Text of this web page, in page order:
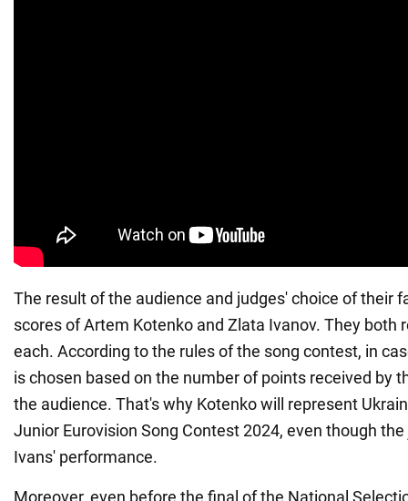
The result of the audience and judges' choice of their
scores of Artem Kotenko and Zlata Ivanov. They both
each. According to the rules of the song contest, in
is chosen based on the number of points received by
the audience. That's why Kotenko will represent
Junior Eurovision Song Contest 2024, even though
Ivans' performance.